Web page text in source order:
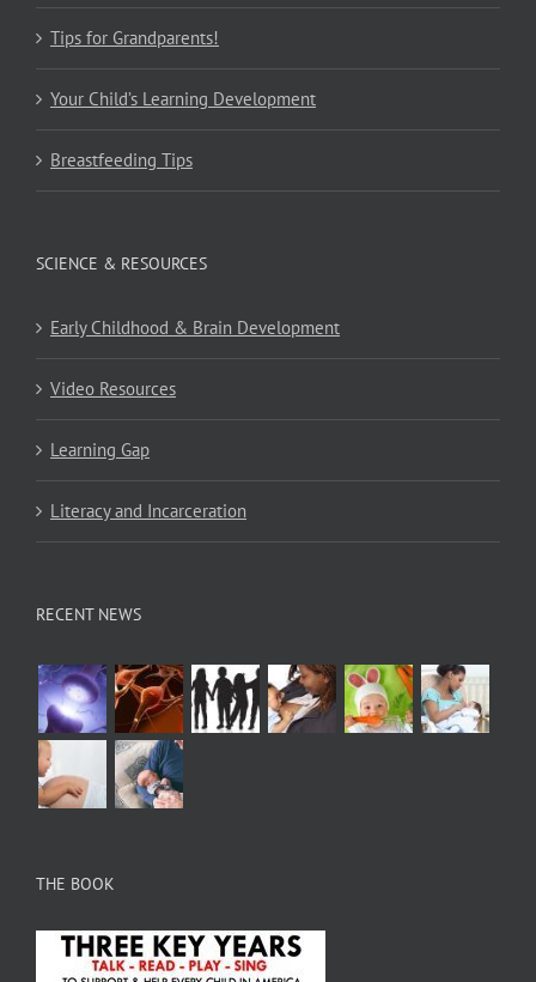
Tips for Grandparents!
Your Child’s Learning Development
Breastfeeding Tips
SCIENCE & RESOURCES
Early Childhood & Brain Development
Video Resources
Learning Gap
Literacy and Incarceration
RECENT NEWS
THE BOOK